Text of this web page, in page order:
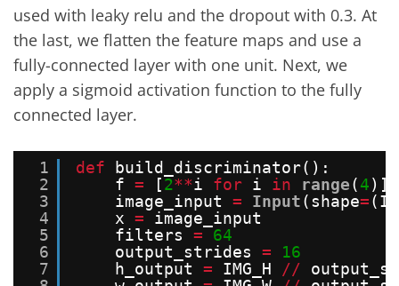
used with leaky relu and the dropout with 0.3. At
the last, we flatten the feature maps and use a
fully-connected layer with one unit. Next, we
apply a sigmoid activation function to the fully
connected layer.
1
2
3
4
5
6
7
def
build_discriminator():
f = [2**i for i in range(4)]
image_input = Input(shape=
x =
image_input
filters =
64
output_strides =
16
h_output = IMG_H //